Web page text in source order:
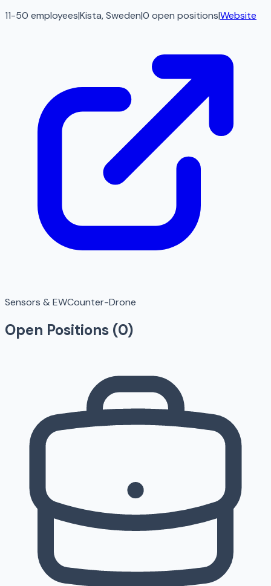
11-50 employees|Kista, Sweden|0 open positions|Website
Sensors & EWCounter-Drone
Open Positions (0)